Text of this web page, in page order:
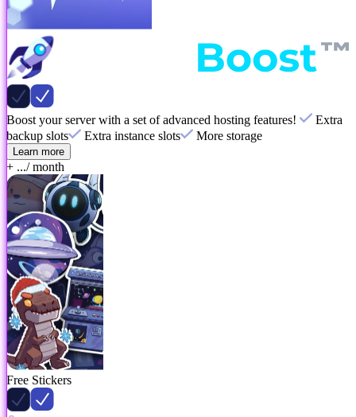
Boost your server with a set of advanced hosting features!
Extra
backup slots
Extra instance slots More storage
Learn more
+ .../ month
Free Stickers